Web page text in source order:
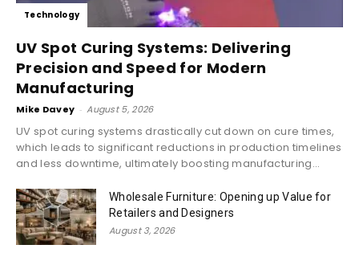
Technology
UV Spot Curing Systems: Delivering
Precision and Speed for Modern
Manufacturing
Mike Davey - August 5, 2026
UV spot curing systems drastically cut down on cure times,
which leads to significant reductions in production timelines
and less downtime, ultimately boosting manufacturing...
Wholesale Furniture: Opening up Value for
Retailers and Designers
August 3, 2026